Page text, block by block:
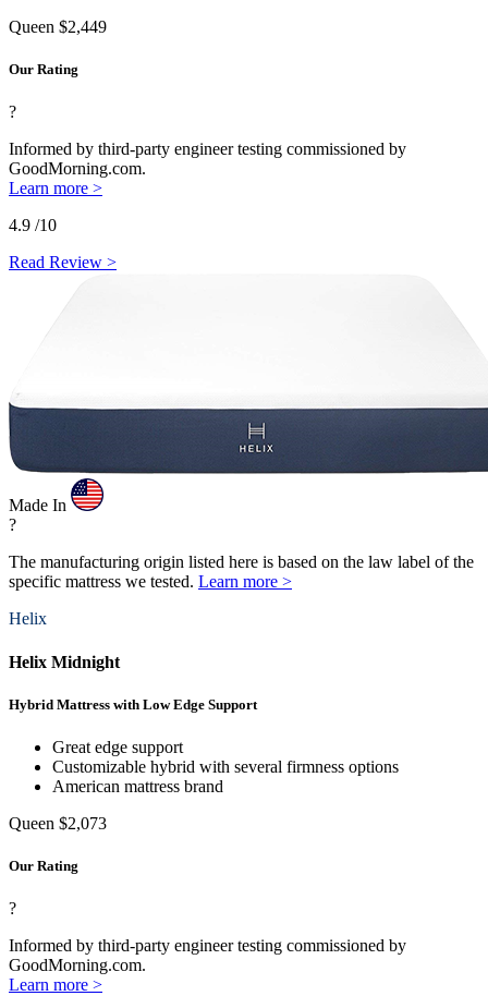
Queen $2,449
Our Rating
?
Informed by third-party engineer testing commissioned by
GoodMorning.com.
Learn more >
4.9 /10
Read Review >
Made In
?
The manufacturing origin listed here is based on the law label of the
specific mattress we tested. Learn more >
Helix
Helix Midnight
Hybrid Mattress with Low Edge Support
Great edge support
Customizable hybrid with several firmness options
American mattress brand
Queen $2,073
Our Rating
?
Informed by third-party engineer testing commissioned by
GoodMorning.com.
Learn more >